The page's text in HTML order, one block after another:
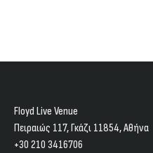
Floyd Live Venue
Πειραιώς 117, Γκάζι 11854, Aθήνα
+30 210 3416706